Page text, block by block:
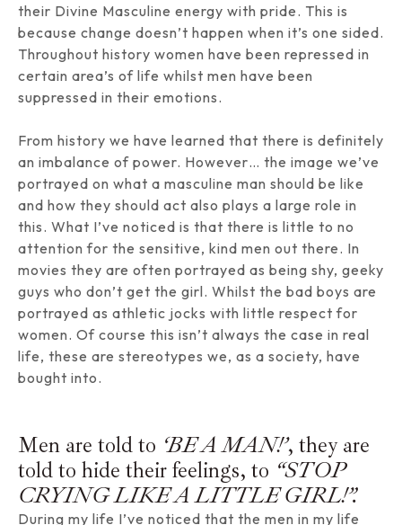
their Divine Masculine energy with pride. This is
because change doesn’t happen when it’s one sided.
Throughout history women have been repressed in
certain area’s of life whilst men have been
suppressed in their emotions.
From history we have learned that there is definitely
an imbalance of power. However… the image we’ve
portrayed on what a masculine man should be like
and how they should act also plays a large role in
this. What I’ve noticed is that there is little to no
attention for the sensitive, kind men out there. In
movies they are often portrayed as being shy, geeky
guys who don’t get the girl. Whilst the bad boys are
portrayed as athletic jocks with little respect for
women. Of course this isn’t always the case in real
life, these are stereotypes we, as a society, have
bought into.
Men are told to ‘BE A MAN!’, they are
told to hide their feelings, to “STOP
CRYING LIKE A LITTLE GIRL!”.
During my life I’ve noticed that the men in my life